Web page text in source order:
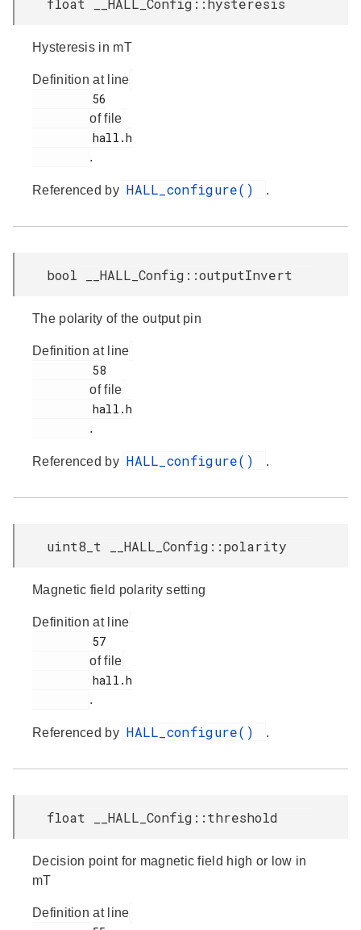
float __HALL_Config::hysteresis
Hysteresis in mT
Definition at line
of file
.
Referenced by HALL_configure() .
bool __HALL_Config::outputInvert
The polarity of the output pin
Definition at line
of file
.
Referenced by HALL_configure() .
uint8_t __HALL_Config::polarity
Magnetic field polarity setting
Definition at line
of file
.
Referenced by HALL_configure() .
float __HALL_Config::threshold
Decision point for magnetic field high or low in
mT
Definition at line